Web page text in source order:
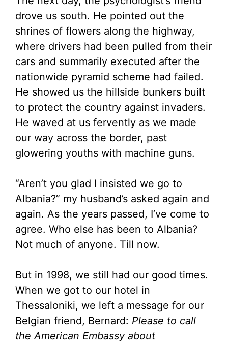
drove us south. He pointed out the
shrines of flowers along the highway,
where drivers had been pulled from their
cars and summarily executed after the
nationwide pyramid scheme had failed.
He showed us the hillside bunkers built
to protect the country against invaders.
He waved at us fervently as we made
our way across the border, past
glowering youths with machine guns.
“Aren’t you glad I insisted we go to
Albania?” my husband’s asked again and
again. As the years passed, I’ve come to
agree. Who else has been to Albania?
Not much of anyone. Till now.
But in 1998, we still had our good times.
When we got to our hotel in
Thessaloniki, we left a message for our
Belgian friend, Bernard: Please to call
the American Embassy about